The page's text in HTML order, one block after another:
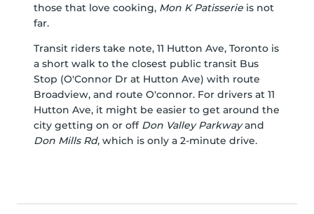
those that love cooking, Mon K Patisserie is not
far.
Transit riders take note, 11 Hutton Ave, Toronto is
a short walk to the closest public transit Bus
Stop (O'Connor Dr at Hutton Ave) with route
Broadview, and route O'connor. For drivers at 11
Hutton Ave, it might be easier to get around the
city getting on or off Don Valley Parkwayand
Don Mills Rd, which is only a 2-minute drive.